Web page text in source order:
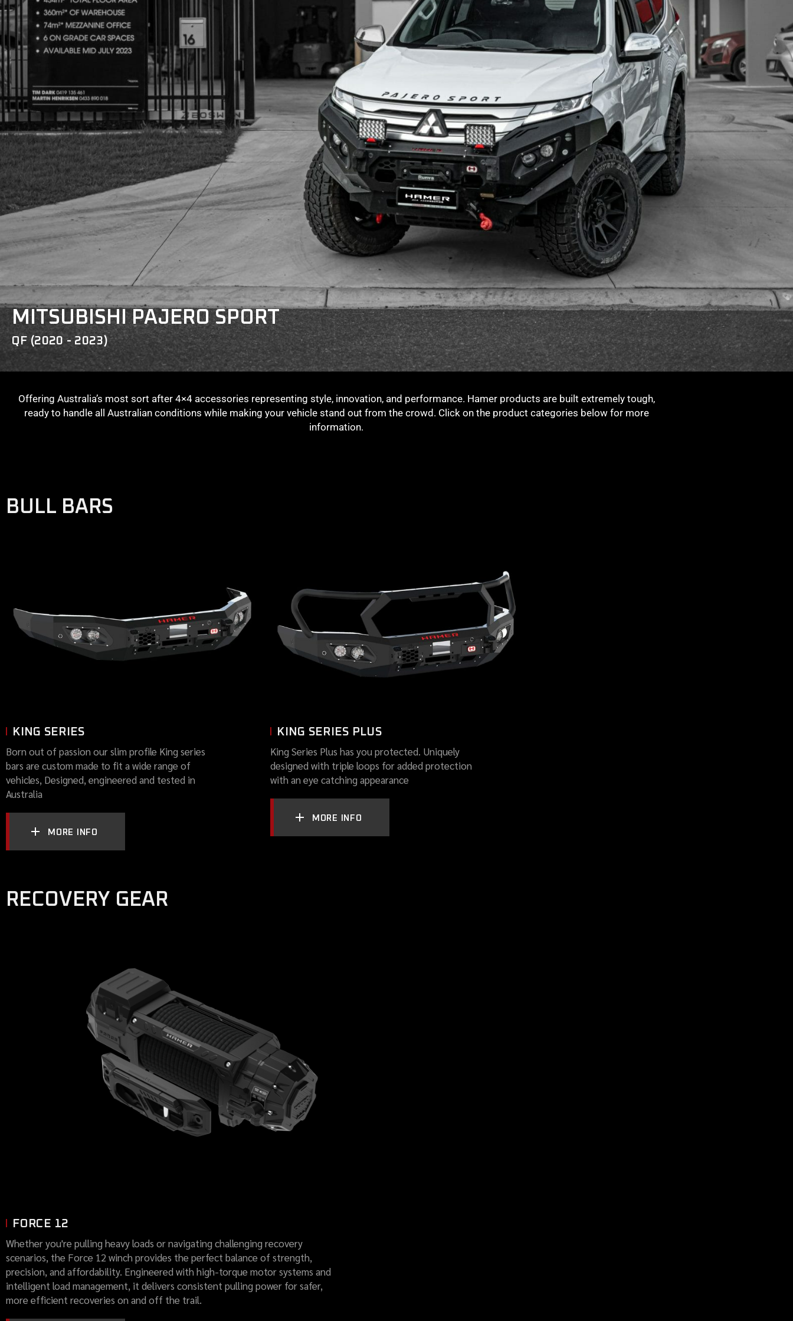
SIDE STEPS
R-STEP
SHACKLES
MAZDA
MITSUBISHI
NISSAN
RAM
SUZUKI
TOYOTA
VOLKSWAGEN
R-STEP
SHACKLES
MITSUBISHI
NISSAN
TOYOTA
VOLKSWAGEN
QF (2020 - 2023)
MITSUBISHI PAJERO SPORT
Offering Australia’s most sort after 4×4 accessories representing style, innovation, and performance. Hamer products are built extremely tough,
ready to handle all Australian conditions while making your vehicle stand out from the crowd. Click on the product categories below for more
information.
BULL BARS
KING SERIES
Born out of passion our slim profile King series
bars are custom made to fit a wide range of
vehicles, Designed, engineered and tested in
Australia
MORE INFO
KING SERIES PLUS
King Series Plus has you protected. Uniquely
designed with triple loops for added protection
with an eye catching appearance
MORE INFO
RECOVERY GEAR
FORCE 12
Whether you're pulling heavy loads or navigating challenging recovery
scenarios, the Force 12 winch provides the perfect balance of strength,
precision, and affordability. Engineered with high-torque motor systems and
intelligent load management, it delivers consistent pulling power for safer,
more efficient recoveries on and off the trail.